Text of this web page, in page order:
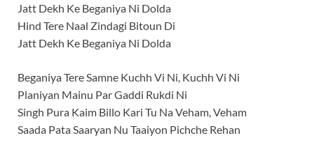
Jatt Dekh Ke Beganiya Ni Dolda
Hind Tere Naal Zindagi Bitoun Di
Jatt Dekh Ke Beganiya Ni Dolda
Beganiya Tere Samne Kuchh Vi Ni, Kuchh Vi Ni
Planiyan Mainu Par Gaddi Rukdi Ni
Singh Pura Kaim Billo Kari Tu Na Veham, Veham
Saada Pata Saaryan Nu Taaiyon Pichche Rehan